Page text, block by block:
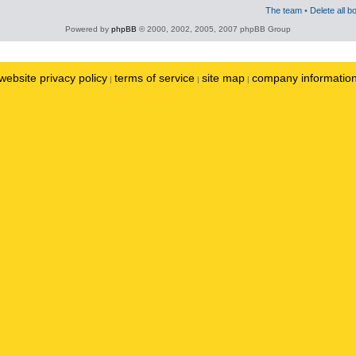
The team • Delete all
Powered by phpBB © 2000, 2002, 2005, 2007 phpBB Group
privacy policy | terms of service | site map | company information